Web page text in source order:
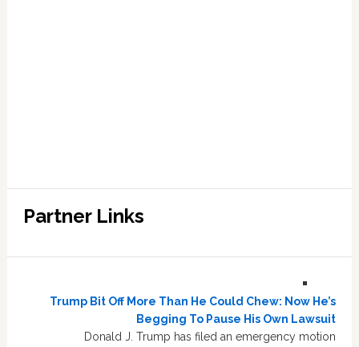
Partner Links
Trump Bit Off More Than He Could Chew: Now He’s
Begging To Pause His Own Lawsuit
Donald J. Trump has filed an emergency motion